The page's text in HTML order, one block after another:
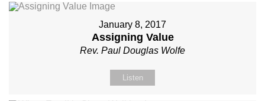
January 8, 2017
Assigning Value
Rev. Paul Douglas Wolfe
Listen